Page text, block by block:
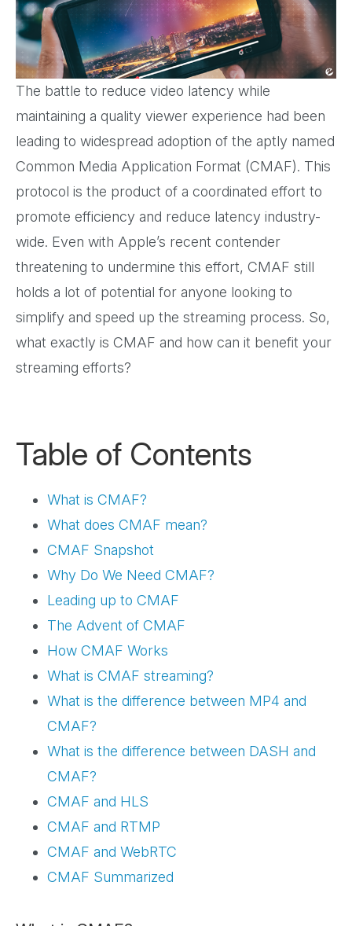
The battle to reduce video latency while
maintaining a quality viewer experience had been
leading to widespread adoption of the aptly named
Common Media Application Format (CMAF). This
protocol is the product of a coordinated effort to
promote efficiency and reduce latency industry-
wide. Even with Apple’s recent contender
threatening to undermine this effort, CMAF still
holds a lot of potential for anyone looking to
simplify and speed up the streaming process. So,
what exactly is CMAF and how can it benefit your
streaming efforts?
Table of Contents
What is CMAF?
What does CMAF mean?
CMAF Snapshot
Why Do We Need CMAF?
Leading up to CMAF
The Advent of CMAF
How CMAF Works
What is CMAF streaming?
What is the difference between MP4 and
CMAF?
What is the difference between DASH and
CMAF?
CMAF and HLS
CMAF and RTMP
CMAF and WebRTC
CMAF Summarized